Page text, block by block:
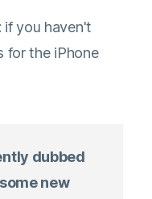
if you haven't
for the iPhone
dubbed
new